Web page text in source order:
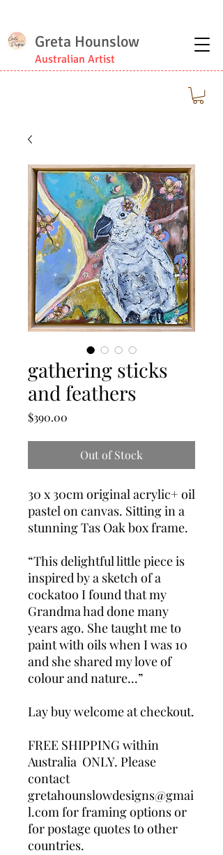
Greta Hounslow
Australian Artist
gathering sticks
and feathers
$390.00
Out of Stock
30 x 30cm original acrylic+ oil
pastel on canvas. Sitting in a
stunning Tas Oak box frame.
“This delightful little piece is
inspired by a sketch of a
cockatoo I found that my
Grandma had done many
years ago. She taught me to
paint with oils when I was 10
and she shared my love of
colour and nature...”
Lay buy welcome at checkout.
FREE SHIPPING within
Australia  ONLY. Please
contact
gretahounslowdesigns@gmai
l.com for framing options or
for postage quotes to other
countries.